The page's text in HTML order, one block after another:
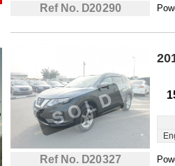
Ref No. D20290
Ref No. D20327